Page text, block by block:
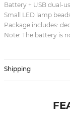
Battery + USB dual-
Small LED lamp
Package includes:
Note: The battery is
Shipping